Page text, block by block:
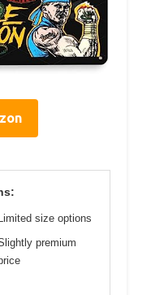
size options
premium